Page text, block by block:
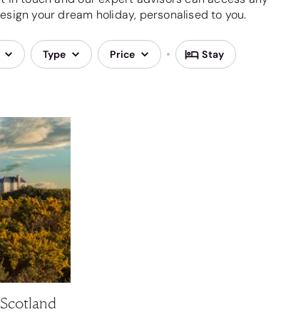
your dream holiday, personalised to you.
Type Price Stay